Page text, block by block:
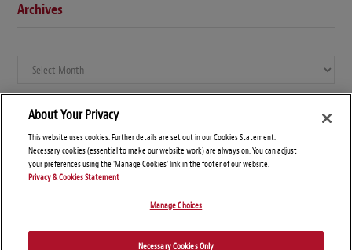
Archives
Archives
About Your Privacy
This website uses cookies. Further details are set out in our Cookies Statement.
Necessary cookies (essential to make our website work) are always on. You can adjust
your preferences using the 'Manage Cookies' link in the footer of our website.
Privacy & Cookies Statement
Manage Choices
Necessary Cookies Only